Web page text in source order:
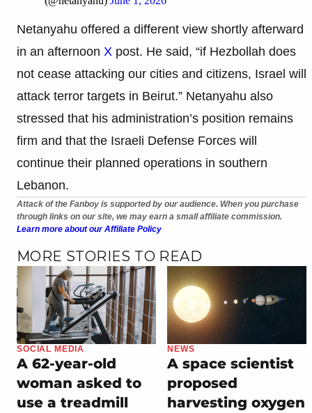
Netanyahu offered a different view shortly afterward
in an afternoon X post. He said, “if Hezbollah does
not cease attacking our cities and citizens, Israel will
attack terror targets in Beirut.” Netanyahu also
stressed that his administration’s position remains
firm and that the Israeli Defense Forces will
continue their planned operations in southern
Lebanon.
Attack of the Fanboy is supported by our audience. When you purchase
through links on our site, we may earn a small affiliate commission.
Learn more about our Affiliate Policy
MORE STORIES TO READ
SOCIAL MEDIA
A 62-year-old
woman asked to
use a treadmill
NEWS
A space scientist
proposed
harvesting oxygen